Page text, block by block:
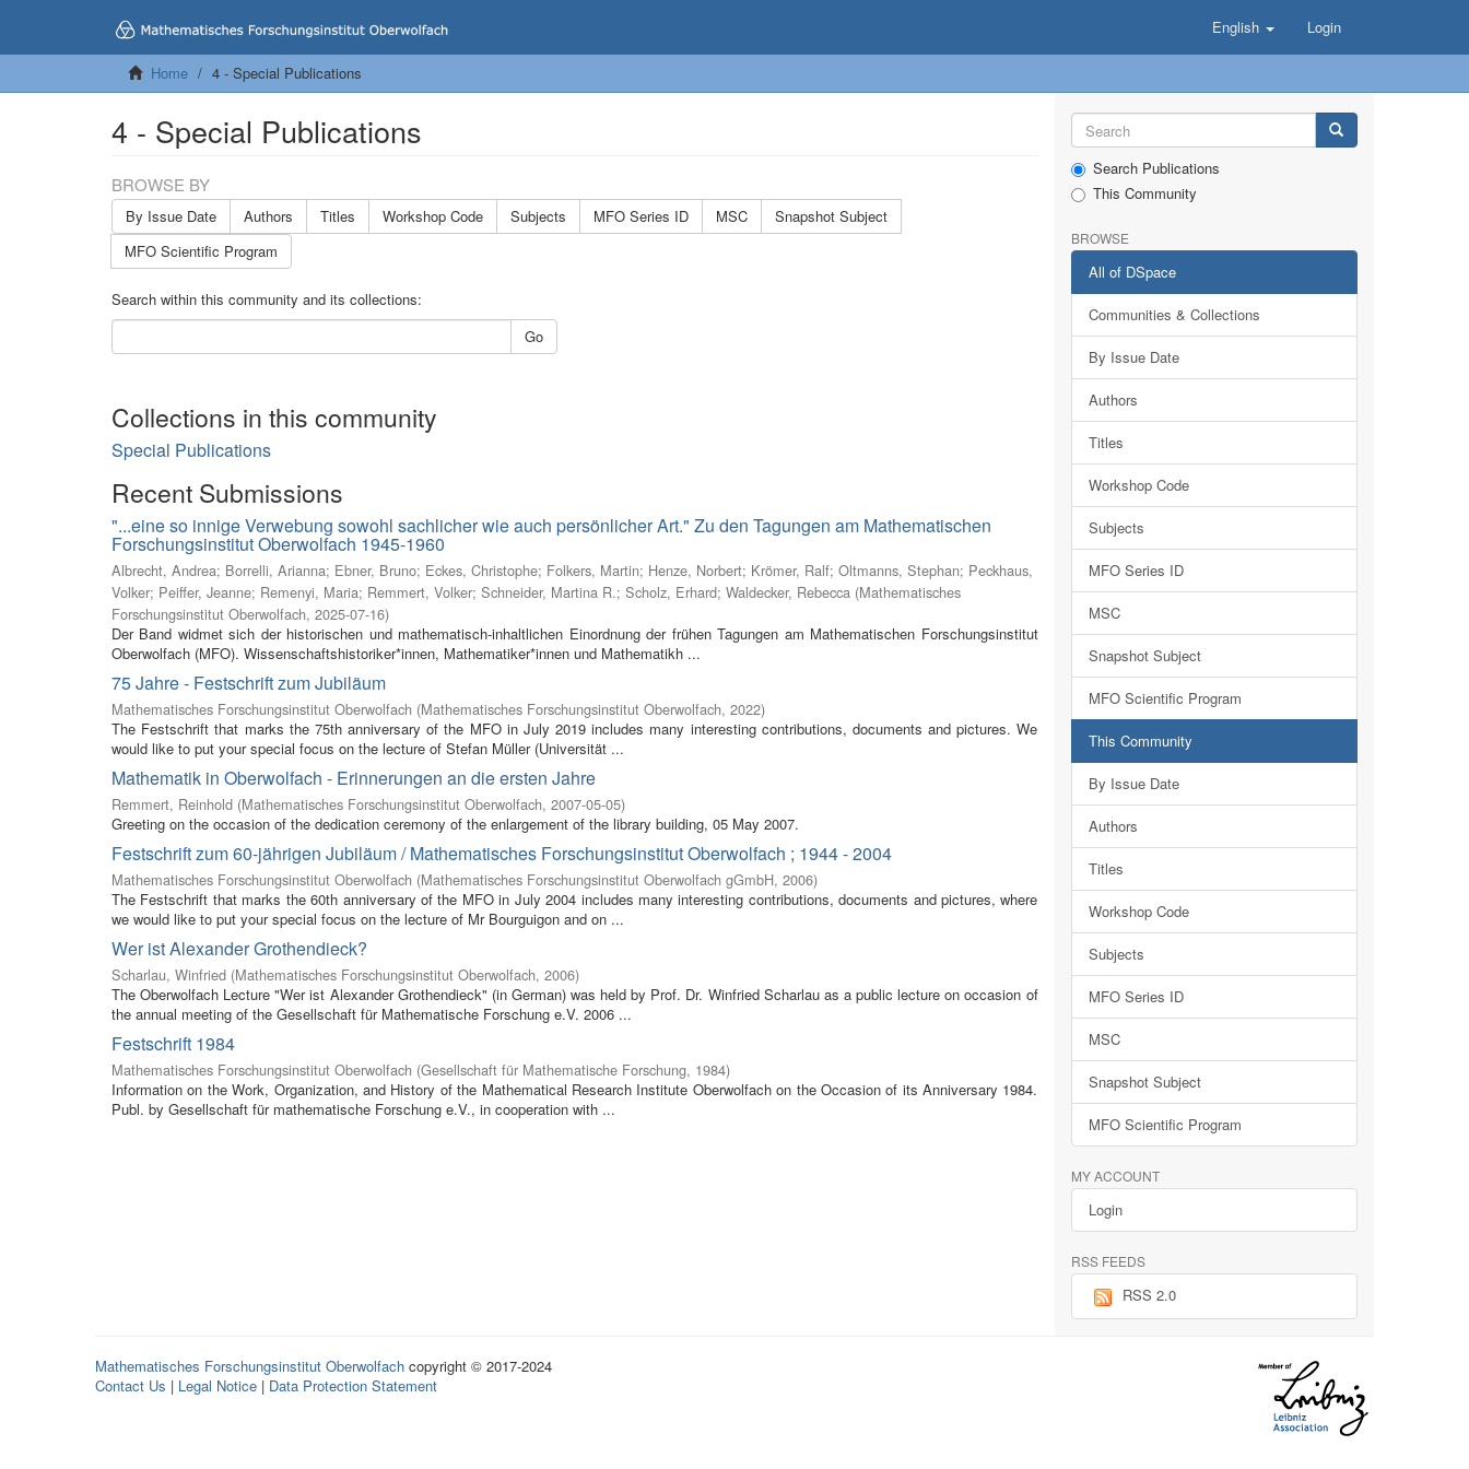
English Login
Home 4 - Special Publications
4 - Special Publications
BROWSE BY
By Issue Date Authors Titles Workshop Code Subjects MFO Series ID MSC
Snapshot Subject
MFO Scientific Program
Search within this community and its collections:
Go
Collections in this community
Special Publications
Recent Submissions
"...eine so innige Verwebung sowohl sachlicher wie auch persönlicher Art." Zu den Tagungen am Mathematischen
Forschungsinstitut Oberwolfach 1945-1960
Albrecht, Andrea; Borrelli, Arianna; Ebner, Bruno; Eckes, Christophe; Folkers, Martin; Henze, Norbert; Krömer, Ralf; Oltmanns, Stephan; Peckhaus,
Volker; Peiffer, Jeanne; Remenyi, Maria; Remmert, Volker; Schneider, Martina R.; Scholz, Erhard; Waldecker, Rebecca (Mathematisches
Forschungsinstitut Oberwolfach, 2025-07-16)
Der Band widmet sich der historischen und mathematisch-inhaltlichen Einordnung der frühen Tagungen am Mathematischen Forschungsinstitut
Oberwolfach (MFO). Wissenschaftshistoriker*innen, Mathematiker*innen und Mathematikh ...
75 Jahre - Festschrift zum Jubiläum
Mathematisches Forschungsinstitut Oberwolfach (Mathematisches Forschungsinstitut Oberwolfach, 2022)
The Festschrift that marks the 75th anniversary of the MFO in July 2019 includes many interesting contributions, documents and pictures. We
would like to put your special focus on the lecture of Stefan Müller (Universität ...
Mathematik in Oberwolfach - Erinnerungen an die ersten Jahre
Remmert, Reinhold (Mathematisches Forschungsinstitut Oberwolfach, 2007-05-05)
Greeting on the occasion of the dedication ceremony of the enlargement of the library building, 05 May 2007.
Festschrift zum 60-jährigen Jubiläum / Mathematisches Forschungsinstitut Oberwolfach ; 1944 - 2004
Mathematisches Forschungsinstitut Oberwolfach (Mathematisches Forschungsinstitut Oberwolfach gGmbH, 2006)
The Festschrift that marks the 60th anniversary of the MFO in July 2004 includes many interesting contributions, documents and pictures, where
we would like to put your special focus on the lecture of Mr Bourguigon and on ...
Wer ist Alexander Grothendieck?
Scharlau, Winfried (Mathematisches Forschungsinstitut Oberwolfach, 2006)
The Oberwolfach Lecture "Wer ist Alexander Grothendieck" (in German) was held by Prof. Dr. Winfried Scharlau as a public lecture on occasion of
the annual meeting of the Gesellschaft für Mathematische Forschung e.V. 2006 ...
Festschrift 1984
Mathematisches Forschungsinstitut Oberwolfach (Gesellschaft für Mathematische Forschung, 1984)
Information on the Work, Organization, and History of the Mathematical Research Institute Oberwolfach on the Occasion of its Anniversary 1984.
Publ. by Gesellschaft für mathematische Forschung e.V., in cooperation with ...
Search Publications
This Community
BROWSE
All of DSpace
Communities & Collections
By Issue Date
Authors
Titles
Workshop Code
Subjects
MFO Series ID
MSC
Snapshot Subject
MFO Scientific Program
This Community
By Issue Date
Authors
Titles
Workshop Code
Subjects
MFO Series ID
MSC
Snapshot Subject
MFO Scientific Program
MY ACCOUNT
Login
RSS FEEDS
RSS 2.0
Mathematisches Forschungsinstitut Oberwolfach copyright © 2017-2024
Contact Us | Legal Notice | Data Protection Statement